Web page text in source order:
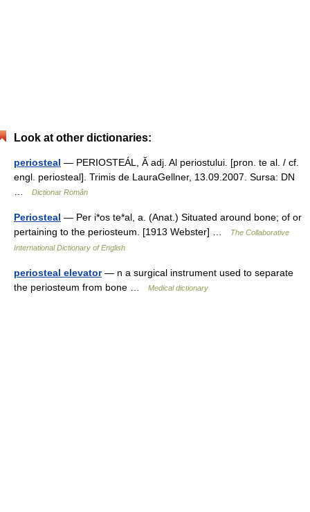
Look at other dictionaries:
periosteal — PERIOSTEÁL, Ă adj. Al periostului. [pron. te al. / cf.
engl. periosteal]. Trimis de LauraGellner, 13.09.2007. Sursa: DN
Dicționar Român
Periosteal — Per i*os te*al, a. (Anat.) Situated around bone; of or
pertaining to the periosteum. [1913 Webster] …
The Collaborative
International Dictionary of English
periosteal elevator— n a surgical instrument used to separate
the periosteum from bone …
Medical dictionary